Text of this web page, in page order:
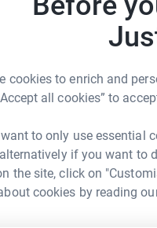
cookies to enrich and
all cookies” to
to only use essential
if you want to
the site, click on
cookies by reading
to make it happen:
LinkedIn X
sharing this link on: